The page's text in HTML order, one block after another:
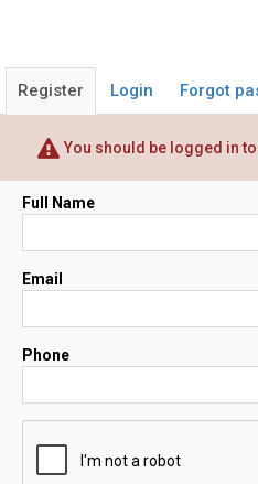
Register Login Forgot
You should be logged in
Full Name
Email
Phone